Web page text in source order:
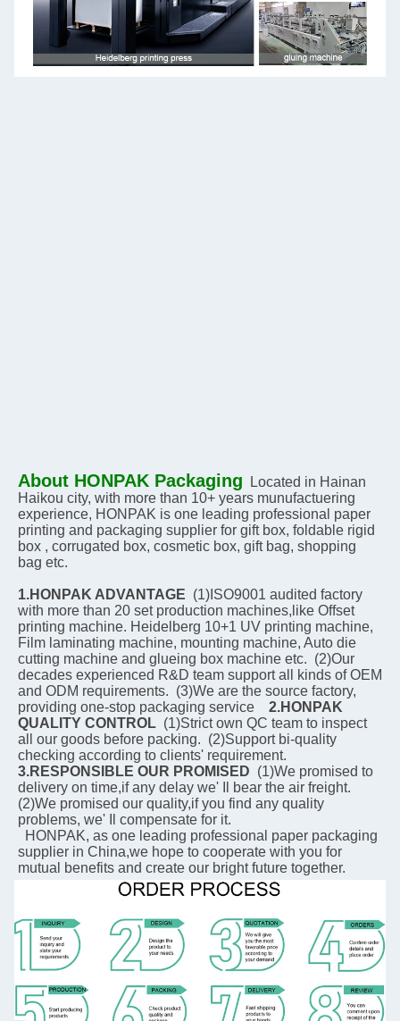
About HONPAK Packaging
Located in Hainan
Haikou city, with more than 10+ years munufactuering
experience, HONPAK is one leading professional paper
printing and packaging supplier for gift box, foldable rigid
box , corrugated box, cosmetic box, gift bag, shopping
bag etc.
1.HONPAK ADVANTAGE
  (1)ISO9001 audited factory
with more than 20 set production machines,like Offset
printing machine. Heidelberg 10+1 UV printing machine,
Film laminating machine, mounting machine, Auto die
cutting machine and glueing box machine etc.  (2)Our
decades experienced R&D team support all kinds of OEM
and ODM requirements.  (3)We are the source factory,
providing one-stop packaging service 2.HONPAK
QUALITY CONTROL
  (1)Strict own QC team to inspect
all our goods before packing.  (2)Support bi-quality
3.RESPONSIBLE OUR PROMISED
  (1)We promised to
delivery on time,if any delay we' Il bear the air freight.
(2)We promised our quality,if you find any quality
problems, we' Il compensate for it.
supplier in China,we hope to cooperate with you for
mutual benefits and create our bright future together.